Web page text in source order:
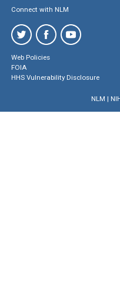
Connect with NLM
Web Policies
FOIA
HHS Vulnerability Disclosure
NLM |